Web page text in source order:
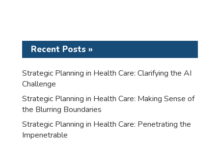
Recent Posts »
Strategic Planning in Health Care: Clarifying the AI
Challenge
Strategic Planning in Health Care: Making Sense of
the Blurring Boundaries
Strategic Planning in Health Care: Penetrating the
Impenetrable